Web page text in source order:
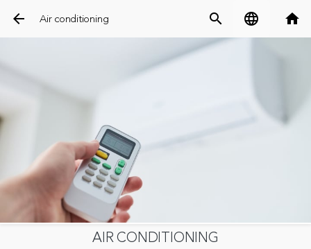
arrow_back Air conditioning search language home
AIR CONDITIONING